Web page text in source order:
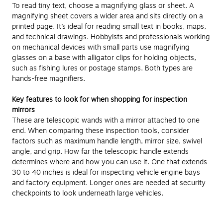
To read tiny text, choose a magnifying glass or sheet. A
magnifying sheet covers a wider area and sits directly on a
printed page. It’s ideal for reading small text in books, maps,
and technical drawings. Hobbyists and professionals working
on mechanical devices with small parts use magnifying
glasses on a base with alligator clips for holding objects,
such as fishing lures or postage stamps. Both types are
hands-free magnifiers.
Key features to look for when shopping for inspection
mirrors
These are telescopic wands with a mirror attached to one
end. When comparing these inspection tools, consider
factors such as maximum handle length, mirror size, swivel
angle, and grip. How far the telescopic handle extends
determines where and how you can use it. One that extends
30 to 40 inches is ideal for inspecting vehicle engine bays
and factory equipment. Longer ones are needed at security
checkpoints to look underneath large vehicles.